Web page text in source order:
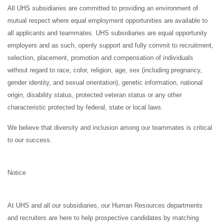
All UHS subsidiaries are committed to providing an environment of
mutual respect where equal employment opportunities are available to
all applicants and teammates. UHS subsidiaries are equal opportunity
employers and as such, openly support and fully commit to recruitment,
selection, placement, promotion and compensation of individuals
without regard to race, color, religion, age, sex (including pregnancy,
gender identity, and sexual orientation), genetic information, national
origin, disability status, protected veteran status or any other
characteristic protected by federal, state or local laws.
We believe that diversity and inclusion among our teammates is critical
to our success.
Notice
At UHS and all our subsidiaries, our Human Resources departments
and recruiters are here to help prospective candidates by matching